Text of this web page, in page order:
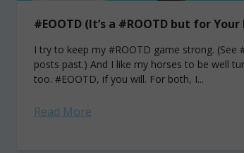
#EOOTD (It’s a #ROOTD but for Your
I try to keep my #ROOTD game strong. (See
posts past.) And I like my horses to be well
too. #EOOTD, if you will. For both, I...
Read More